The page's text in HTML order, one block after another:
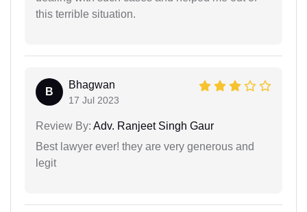
this terrible situation.
B
Bhagwan
17 Jul 2023
Review By: Adv. Ranjeet Singh Gaur
Best lawyer ever! they are very generous and
legit